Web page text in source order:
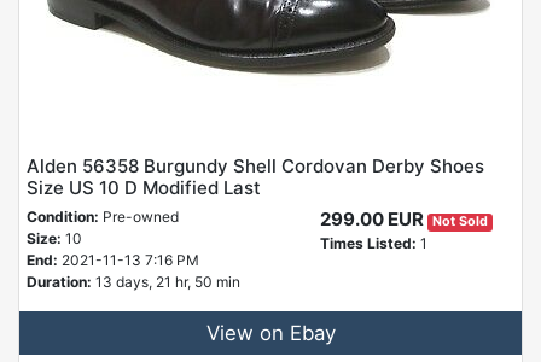
Alden 56358 Burgundy Shell Cordovan Derby Shoes
Size US 10 D Modified Last
Condition: Pre-owned
Size: 10
End: 2021-11-13 7:16 PM
Duration: 13 days, 21 hr, 50 min
299.00 EUR Not Sold
Times Listed: 1
View on Ebay